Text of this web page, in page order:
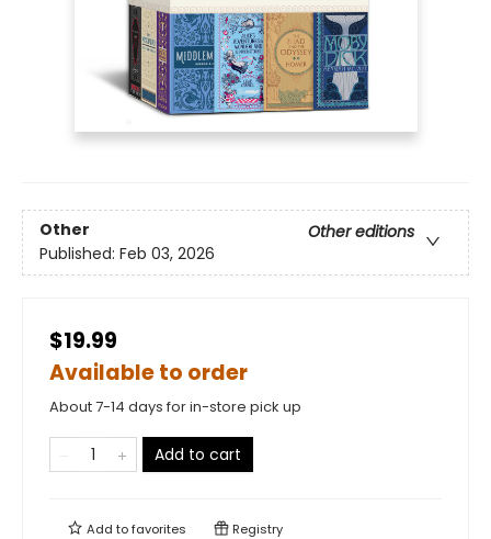
Other
Other editions
Published: Feb 03, 2026
$19.99
Available to order
About 7-14 days for in-store pick up
Add to cart
Add tofavorites Registry